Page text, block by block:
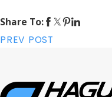
Share To:
PREV POST